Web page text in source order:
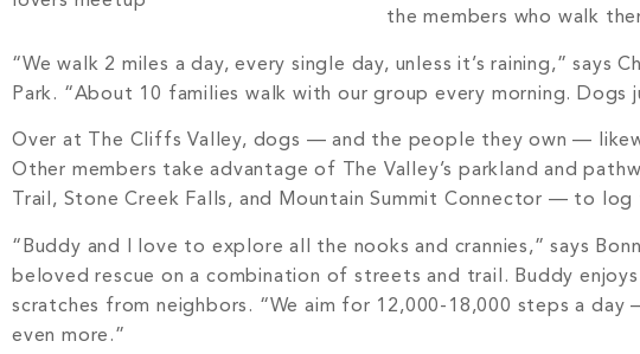
the members who walk
“We walk 2 miles a day, every single day, unless it’s raining,”
Park. “About 10 families walk with our group every morning.
Over at The Cliffs Valley, dogs — and the people they own —
Other members take advantage of The Valley’s parkland and
Trail, Stone Creek Falls, and Mountain Summit Connector — to
“Buddy and I love to explore all the nooks and crannies,” says
beloved rescue on a combination of streets and trail. Buddy
scratches from neighbors. “We aim for 12,000-18,000 steps a day
even more.”